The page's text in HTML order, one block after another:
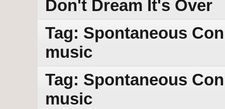
Don't Dream It's Over
Tag: Spontaneous
music
Tag: Spontaneous
music